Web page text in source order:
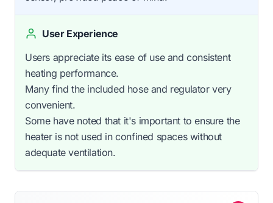
User Experience
Users appreciate its ease of use and consistent
heating performance.
Many find the included hose and regulator very
convenient.
Some have noted that it's important to ensure the
heater is not used in confined spaces without
adequate ventilation.